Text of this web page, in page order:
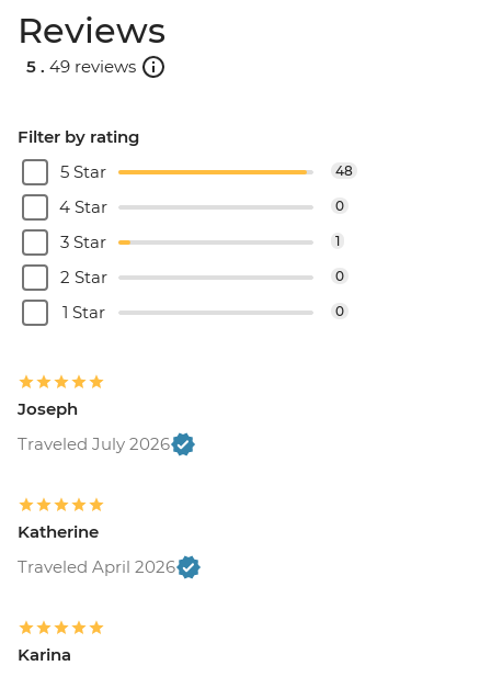
Reviews
5 . 49 reviews
Filter by rating
5 Star
48
4 Star 0
3 Star 1
2 Star 0
1 Star 0
Joseph
Traveled July 2026
Katherine
Traveled April 2026
Karina